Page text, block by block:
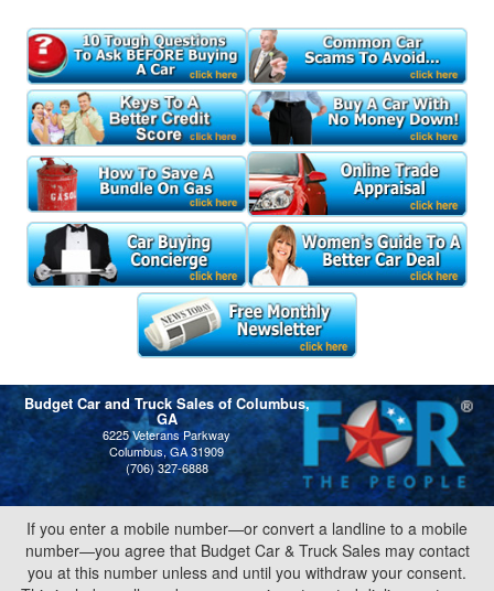
Budget Car and Truck Sales of Columbus,
GA
6225 Veterans Parkway
Columbus, GA 31909
(706) 327-6888
If you enter a mobile number—or convert a landline to a mobile
number—you agree that Budget Car & Truck Sales may contact
you at this number unless and until you withdraw your consent.